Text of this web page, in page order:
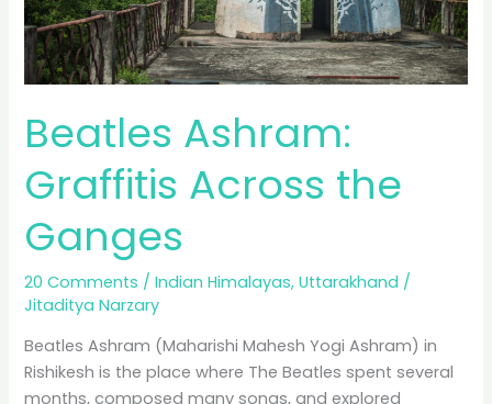
Beatles Ashram:
Graffitis Across the
Ganges
20 Comments /Indian Himalayas,Uttarakhand /
Jitaditya Narzary
Beatles Ashram (Maharishi Mahesh Yogi Ashram) in
Rishikesh is the place where The Beatles spent several
months, composed many songs, and explored